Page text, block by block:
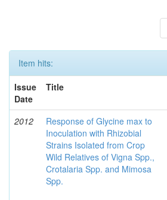
Item hits:
Issue
Date
Title
2012
Response of Glycine max to
Inoculation with Rhizobial
Strains Isolated from Crop
Wild Relatives of Vigna Spp.,
Crotalaria Spp. and Mimosa
Spp.